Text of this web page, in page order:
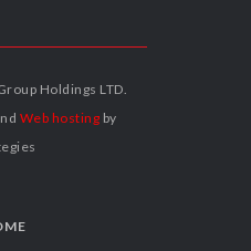
Holdings LTD.
Web hosting by